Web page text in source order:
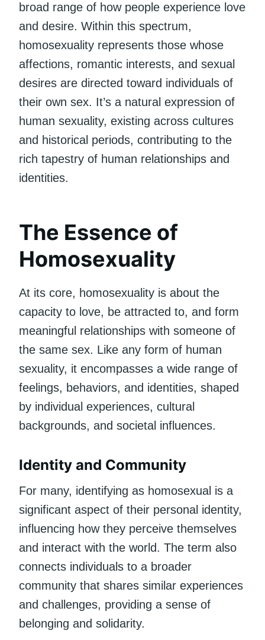
broad range of how people experience love
and desire. Within this spectrum,
homosexuality represents those whose
affections, romantic interests, and sexual
desires are directed toward individuals of
their own sex. It’s a natural expression of
human sexuality, existing across cultures
and historical periods, contributing to the
rich tapestry of human relationships and
identities.
The Essence of
Homosexuality
At its core, homosexuality is about the
capacity to love, be attracted to, and form
meaningful relationships with someone of
the same sex. Like any form of human
sexuality, it encompasses a wide range of
feelings, behaviors, and identities, shaped
by individual experiences, cultural
backgrounds, and societal influences.
Identity and Community
For many, identifying as homosexual is a
significant aspect of their personal identity,
influencing how they perceive themselves
and interact with the world. The term also
connects individuals to a broader
community that shares similar experiences
and challenges, providing a sense of
belonging and solidarity.